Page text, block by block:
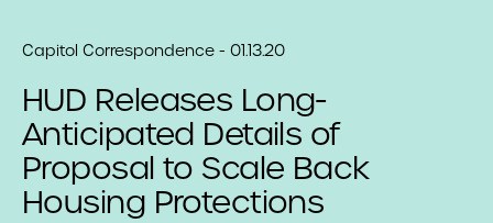
Capitol Correspondence - 01.13.20
HUD Releases Long-
Anticipated Details of
Proposal to Scale Back
Housing Protections